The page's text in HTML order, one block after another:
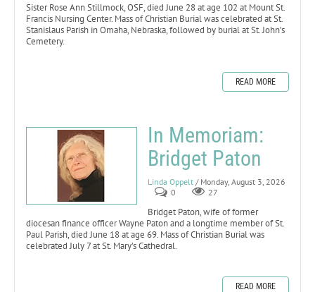
Sister Rose Ann Stillmock, OSF, died June 28 at age 102 at Mount St.
Francis Nursing Center. Mass of Christian Burial was celebrated at St.
Stanislaus Parish in Omaha, Nebraska, followed by burial at St. John’s
Cemetery.
READ MORE
In Memoriam:
Bridget Paton
Linda Oppelt / Monday, August 3, 2026
0
27
Bridget Paton, wife of former
diocesan finance officer Wayne Paton and a longtime member of St.
Paul Parish, died June 18 at age 69. Mass of Christian Burial was
celebrated July 7 at St. Mary’s Cathedral.
READ MORE